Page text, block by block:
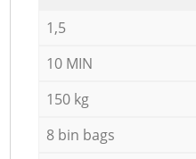
1,5
10 MIN
150 kg
8 bin bags